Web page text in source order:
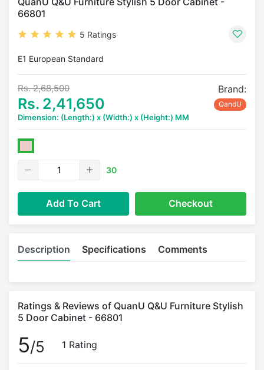
66801
5 Ratings
E1 European Standard
Rs. 2,68,500
Rs. 2,41,650
Dimension: (Length:) x (Width:) x (Height:) MM
Brand:
QandU
30
Add To Cart Checkout
Description Specifications Comments
Ratings & Reviews of QuanU Q&U Furniture Stylish
5 Door Cabinet - 66801
5/5 1 Rating